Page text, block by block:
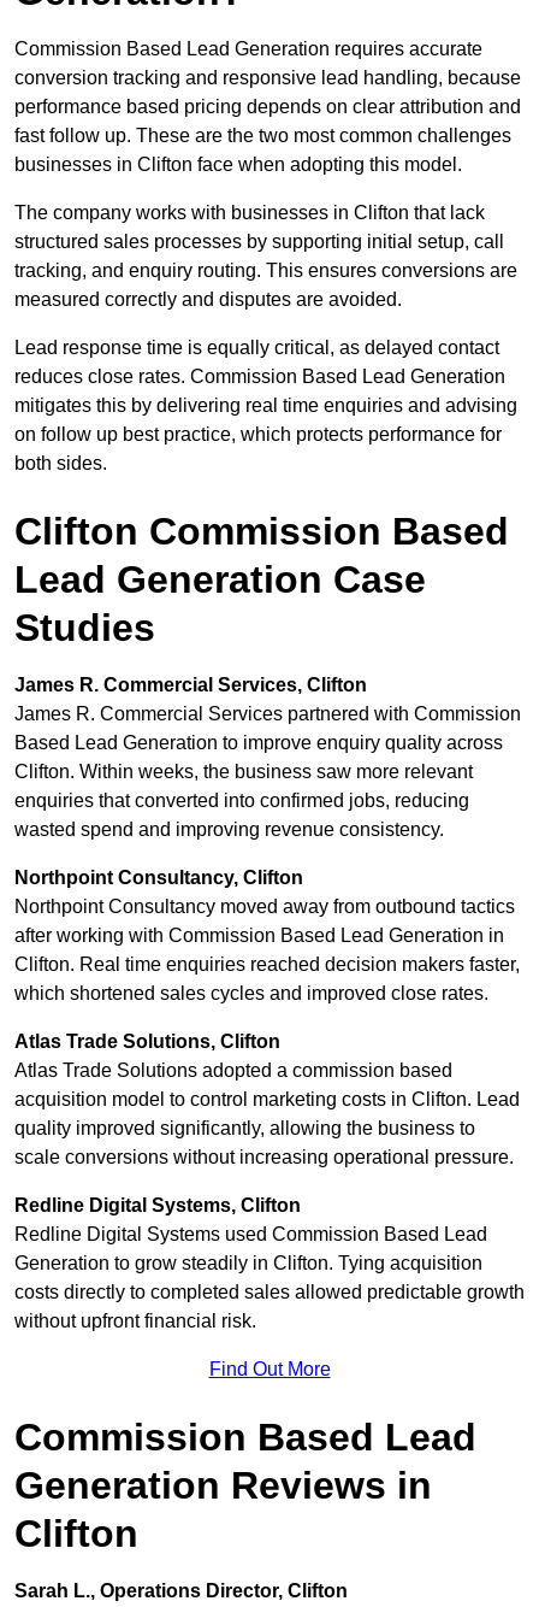
Commission Based Lead Generation requires accurate
conversion tracking and responsive lead handling, because
performance based pricing depends on clear attribution and
fast follow up. These are the two most common challenges
businesses in Clifton face when adopting this model.
The company works with businesses in Clifton that lack
structured sales processes by supporting initial setup, call
tracking, and enquiry routing. This ensures conversions are
measured correctly and disputes are avoided.
Lead response time is equally critical, as delayed contact
reduces close rates. Commission Based Lead Generation
mitigates this by delivering real time enquiries and advising
on follow up best practice, which protects performance for
both sides.
Clifton Commission Based
Lead Generation Case
Studies
James R. Commercial Services, Clifton
James R. Commercial Services partnered with Commission
Based Lead Generation to improve enquiry quality across
Clifton. Within weeks, the business saw more relevant
enquiries that converted into confirmed jobs, reducing
wasted spend and improving revenue consistency.
Northpoint Consultancy, Clifton
Northpoint Consultancy moved away from outbound tactics
after working with Commission Based Lead Generation in
Clifton. Real time enquiries reached decision makers faster,
which shortened sales cycles and improved close rates.
Atlas Trade Solutions, Clifton
Atlas Trade Solutions adopted a commission based
acquisition model to control marketing costs in Clifton. Lead
quality improved significantly, allowing the business to
scale conversions without increasing operational pressure.
Redline Digital Systems, Clifton
Redline Digital Systems used Commission Based Lead
Generation to grow steadily in Clifton. Tying acquisition
costs directly to completed sales allowed predictable growth
without upfront financial risk.
Find Out More
Commission Based Lead
Generation Reviews in
Clifton
Sarah L., Operations Director, Clifton